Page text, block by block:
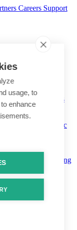
usage, to
enhance
Careers Support
& transactions
access
engineering &
Synthetic
Ensembling
One